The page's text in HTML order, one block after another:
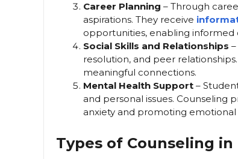
Career Planning – Through
aspirations. They receive
opportunities, enabling informed
Social Skills and Relationships
resolution, and peer
meaningful connections.
Mental Health Support –
and personal issues. Counseling
anxiety and promoting
Types of Counseling in